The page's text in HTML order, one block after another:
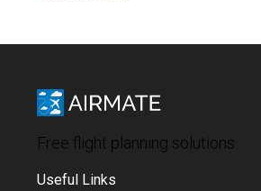
Free flight planning solutions
Useful Links